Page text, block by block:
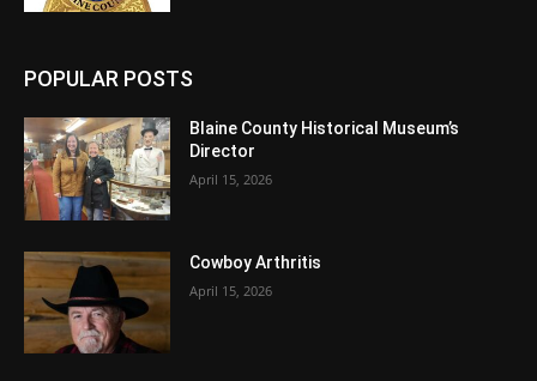
POPULAR POSTS
Blaine County Historical Museum’s
Director
April 15, 2026
Cowboy Arthritis
April 15, 2026